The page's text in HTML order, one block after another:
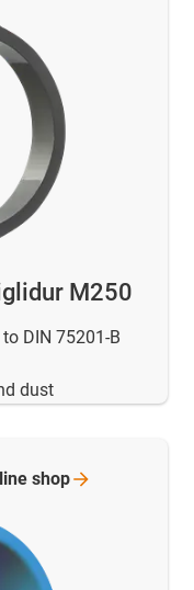
M250
DIN 75201-B
dust
shop